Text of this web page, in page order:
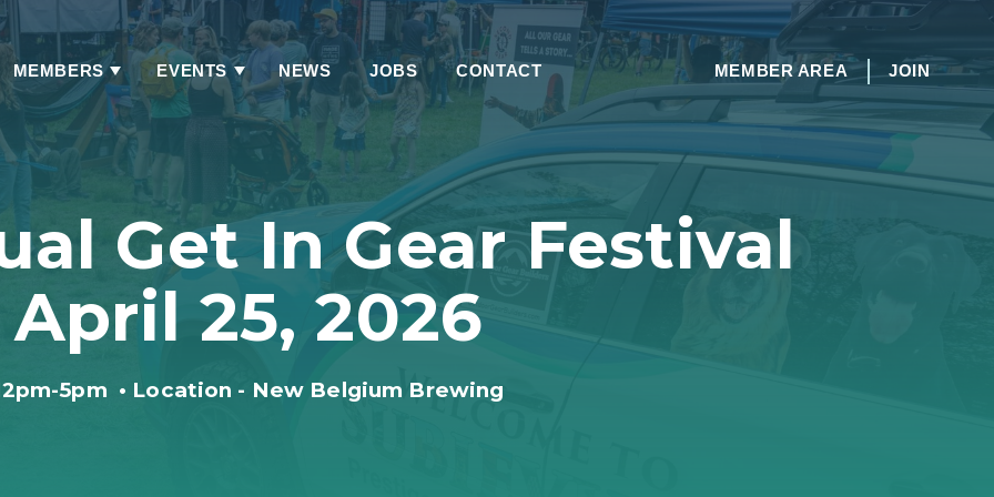
MEMBER AREA
JOIN
MEMBERS
Has
Submenu
EVENTS
Has
Submenu
NEWS JOBS CONTACT
Get In Gear Festival
April 25, 2026
5pm • Location - New Belgium Brewing